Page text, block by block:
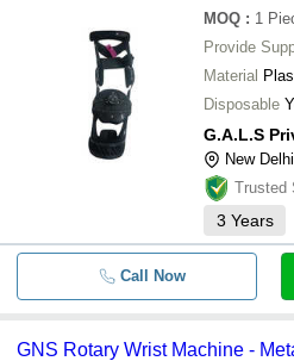
MOQ : 1
Provide
Material
Disposable
G.A.L.S
New Delhi
Trusted
3 Years
Call Now
GNS Rotary Wrist Machine -